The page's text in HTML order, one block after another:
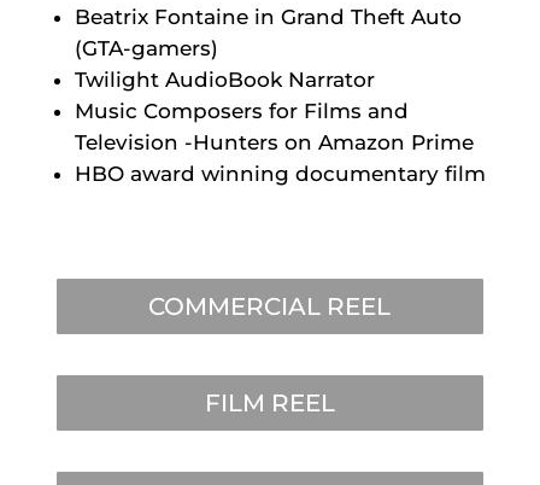
Beatrix Fontaine in Grand Theft Auto
(GTA-gamers)
Twilight AudioBook Narrator
Music Composers for Films and
Television -Hunters on Amazon Prime
HBO award winning documentary film
COMMERCIAL REEL
FILM REEL